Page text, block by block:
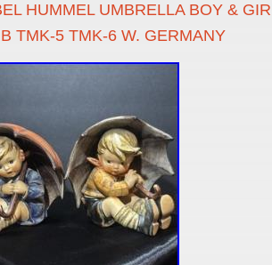
HUMMEL UMBRELLA BOY &
TMK-5 TMK-6 W. GERMANY